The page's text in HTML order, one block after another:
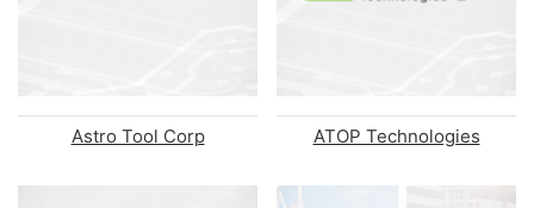
Astro Tool Corp ATOP Technologies